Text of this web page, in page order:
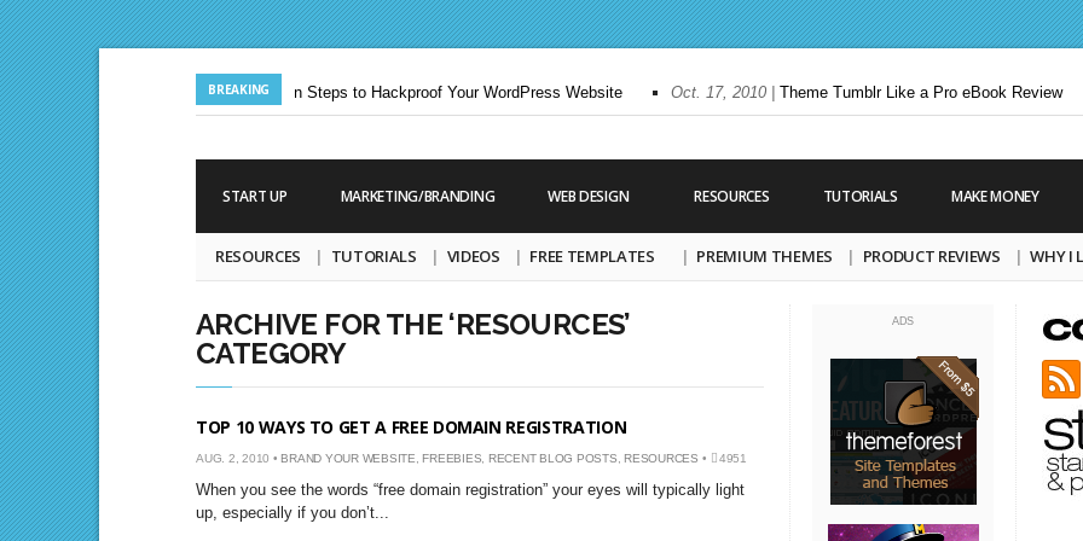
BREAKING
Jun. 24, 2013 | Ten Steps to Hackproof Your WordPress Website Oct. 17, 2010 | Theme Tumblr Like a Pro eBook Review
Aug. 19, 2009 |
START UP MARKETING/BRANDING WEB DESIGN RESOURCES TUTORIALS MAKE MONEY
RESOURCES TUTORIALS VIDEOS FREE TEMPLATES PREMIUM THEMES PRODUCT REVIEWS WHY I
ARCHIVE FOR THE ‘RESOURCES’
CATEGORY
TOP 10 WAYS TO GET A FREE DOMAIN REGISTRATION
AUG. 2, 2010 • BRAND YOUR WEBSITE FREEBIES RECENT BLOG POSTS RESOURCES • 4951
When you see the words “free domain registration” your eyes will typically light
up, especially if you don’t...
ADS